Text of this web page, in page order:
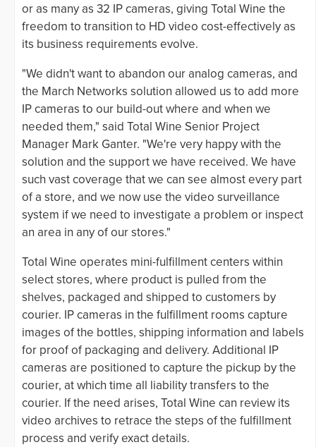
or as many as 32 IP cameras, giving Total Wine the
freedom to transition to HD video cost-effectively as
its business requirements evolve.
"We didn't want to abandon our analog cameras, and
the March Networks solution allowed us to add more
IP cameras to our build-out where and when we
needed them," said Total Wine Senior Project
Manager Mark Ganter. "We're very happy with the
solution and the support we have received. We have
such vast coverage that we can see almost every part
of a store, and we now use the video surveillance
system if we need to investigate a problem or inspect
an area in any of our stores."
Total Wine operates mini-fulfillment centers within
select stores, where product is pulled from the
shelves, packaged and shipped to customers by
courier. IP cameras in the fulfillment rooms capture
images of the bottles, shipping information and labels
for proof of packaging and delivery. Additional IP
cameras are positioned to capture the pickup by the
courier, at which time all liability transfers to the
courier. If the need arises, Total Wine can review its
video archives to retrace the steps of the fulfillment
process and verify exact details.